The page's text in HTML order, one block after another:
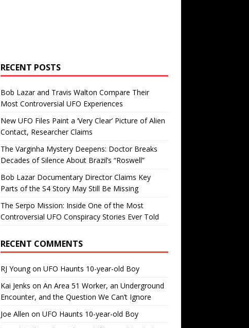
RECENT POSTS
Bob Lazar and Travis Walton Compare Their
Most Controversial UFO Experiences
New UFO Files Paint a ‘Very Clear’ Picture of Alien
Contact, Researcher Claims
The Varginha Mystery Deepens: Doctor Breaks
Decades of Silence About Brazil’s “Roswell”
Bob Lazar Documentary Director Claims Key
Parts of the S4 Story May Still Be Missing
The Serpo Mission: Inside One of the Most
Controversial UFO Conspiracy Stories Ever Told
RECENT COMMENTS
RJ Youngon UFO Haunts 10-year-old Boy
Kai Jenks on An Area 51 Worker, an Underground
Encounter, and the Question We Can’t Ignore
Joe Allen on UFO Haunts 10-year-old Boy